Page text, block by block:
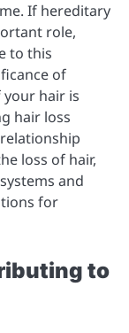
If hereditary
role,
to this
of
hair is
hair loss
loss of hair,
and
for
to